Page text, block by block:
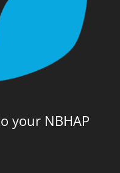
your NBHAP